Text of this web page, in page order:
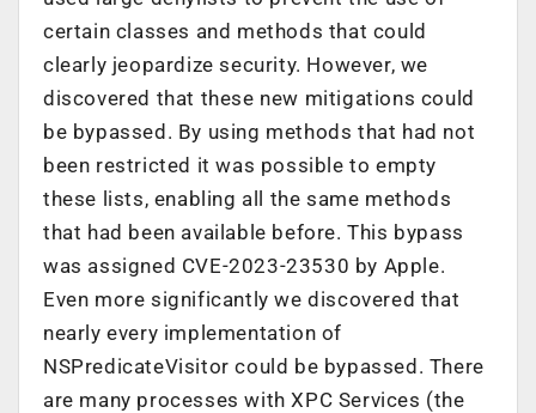
certain classes and methods that could
clearly jeopardize security. However, we
discovered that these new mitigations could
be bypassed. By using methods that had not
been restricted it was possible to empty
these lists, enabling all the same methods
that had been available before. This bypass
was assigned CVE-2023-23530 by Apple.
Even more significantly we discovered that
nearly every implementation of
NSPredicateVisitor could be bypassed. There
are many processes with XPC Services (the